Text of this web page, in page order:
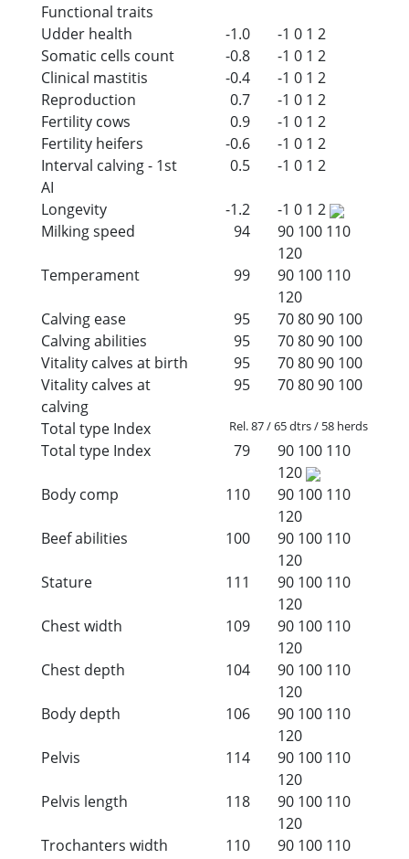
Functional traits
Udder health
-1.0 -1 0 1 2
Somatic cells count
-0.8 -1 0 1 2
Clinical mastitis
-0.4 -1 0 1 2
Reproduction
0.7 -1 0 1 2
Fertility cows
0.9 -1 0 1 2
Fertility heifers
-0.6 -1 0 1 2
Interval calving - 1st
AI
0.5 -1 0 1 2
Longevity -1.2 -1 0 1 2
Milking speed
94 90 100 110
120
Temperament
99 90 100 110
120
Calving ease
95 708090 100
Calving abilities
95 708090 100
Vitality calves at birth
95 708090 100
Vitality calves at
calving
95 708090 100
Total type Index Rel. 87 / 65 dtrs / 58 herds
Total type Index 79 90 100 110
120
Body comp
110 90 100 110
120
Beef abilities
100 90 100 110
120
Stature
111 90 100 110
120
Chest width
109 90 100 110
120
Chest depth
104 90 100 110
120
Body depth
106 90 100 110
120
Pelvis
114 90 100 110
120
Pelvis length
118 90 100 110
120
Trochanters width
110 90 100 110